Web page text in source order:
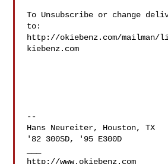
To Unsubscribe or change
to:
http://okiebenz.com/mailman/
kiebenz.com
--
Hans Neureiter, Houston, TX
'82 300SD, '95 E300D
http://www.okiebenz.com